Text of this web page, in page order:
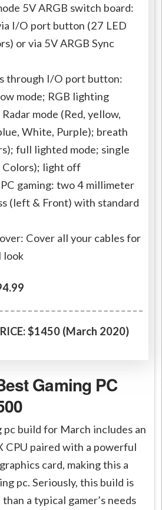
5V ARGB switch board:
I/O port button (27 LED
or via 5V ARGB Sync
through I/O port button:
mode; RGB lighting
mode (Red, yellow,
White, Purple); breath
full lighted mode; single
Colors); light off
gaming: two 4 millimeter
(left & Front) with standard
Cover all your cables for
look
$1450 (March 2020)
Gaming PC
build for March includes an
CPU paired with a powerful
card, making this a
pc. Seriously, this build is
a typical gamer’s needs